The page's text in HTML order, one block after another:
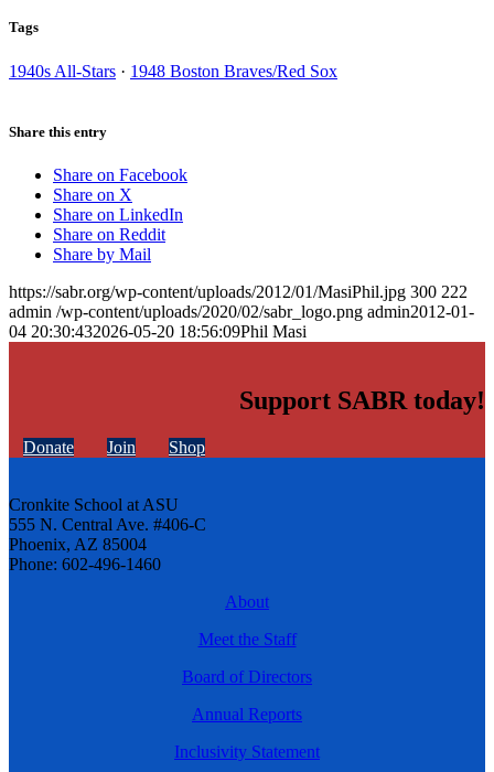
Tags
1940s All-Stars · 1948 Boston Braves/Red Sox
Share this entry
Share on Facebook
Share on X
Share on LinkedIn
Share on Reddit
Share by Mail
https://sabr.org/wp-content/uploads/2012/01/MasiPhil.jpg 300 222
admin /wp-content/uploads/2020/02/sabr_logo.png admin2012-01-
04 20:30:432026-05-20 18:56:09Phil Masi
Support SABR today!
Donate Join Shop
Cronkite School at ASU
555 N. Central Ave. #406-C
Phoenix, AZ 85004
Phone: 602-496-1460
About
Meet the Staff
Board of Directors
Annual Reports
Inclusivity Statement